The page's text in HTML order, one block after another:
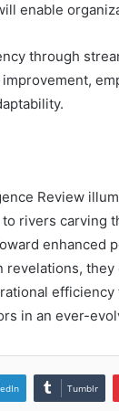
enable
through
Review
rivers carving
enhanced
revelations,
in an ever-
Tumblr